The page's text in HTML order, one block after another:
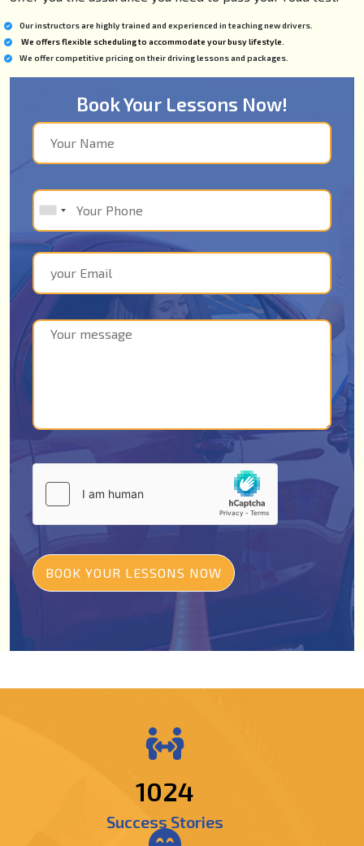
Our instructors are highly trained and experienced in teaching new drivers.
We offers flexible scheduling to accommodate your busy lifestyle.
We offer competitive pricing on their driving lessons and packages.
Book Your Lessons Now!
BOOK YOUR LESSONS NOW
1222
Success Stories